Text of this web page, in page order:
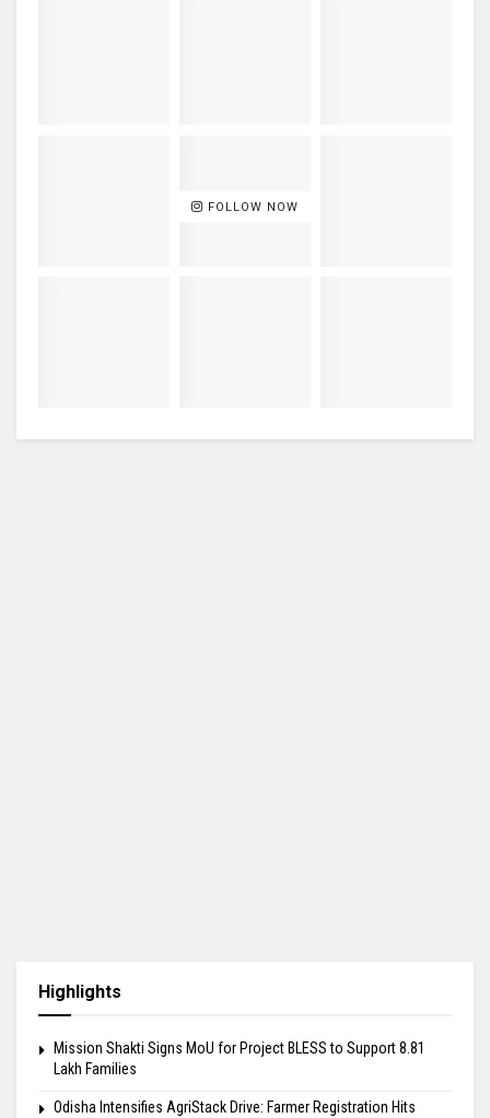
FOLLOW NOW
Highlights
Mission Shakti Signs MoU for Project BLESS to Support 8.81
Lakh Families
Odisha Intensifies AgriStack Drive: Farmer Registration Hits